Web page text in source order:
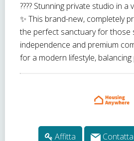
???? Stunning private studio in a
✨ This brand-new, completely
the perfect sanctuary for those
independence and premium
for a modern lifestyle, balancing
Affitta Contatta